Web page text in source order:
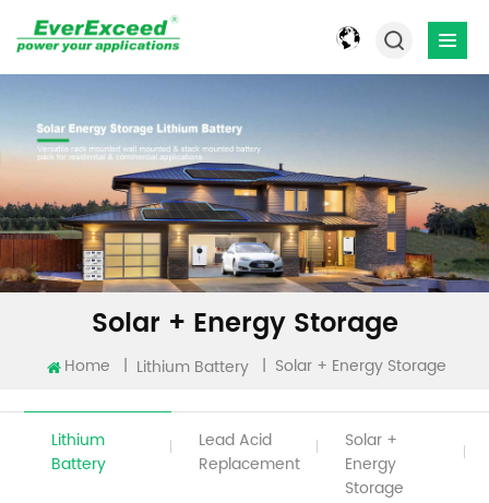
Solar + Energy Storage
Home | Lithium Battery | Solar + Energy Storage
Lithium
Battery
Lead Acid
Replacement
Solar +
Energy
Storage